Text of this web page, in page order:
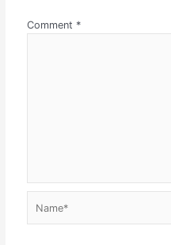
Comment *